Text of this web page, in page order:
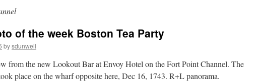
of the week Boston Tea Party
bysdunwell
from the new Lookout Bar at Envoy Hotel on the Fort Point Channel. The
place on the wharf opposite here, Dec 16, 1743. R+L panorama.